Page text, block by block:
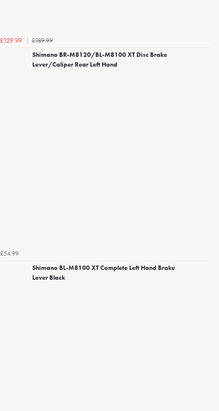
£129.99
£189.99
Shimano BR-M8120/BL-M8100 XT Disc Brake
Lever/Caliper Rear Left Hand
£54.99
Shimano BL-M8100 XT Complete Left Hand Brake
Lever Black